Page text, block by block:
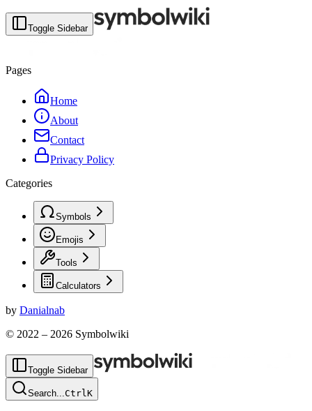
Toggle Sidebar
Pages
Home
About
Contact
Privacy Policy
Categories
Symbols
Emojis
Tools
Calculators
by Danialnab
© 2022 – 2026 Symbolwiki
Toggle Sidebar
Search...CtrlK